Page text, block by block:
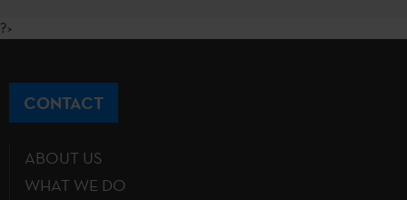
?>
CONTACT
ABOUT US
WHAT WE DO